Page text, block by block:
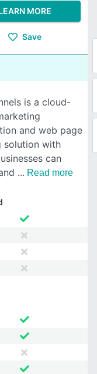
MORE
Save
is a cloud-
and web page
solution with
can
Read more